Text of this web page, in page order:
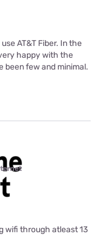
AT&T Fiber. In the
happy with the
been few and minimal.
wifi through atleast 13